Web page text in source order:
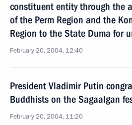
constituent entity through the
of the Perm Region and the
Region to the State Duma for
February 20, 2004, 12:40
President Vladimir Putin
Buddhists on the Sagaalgan
February 20, 2004, 11:20